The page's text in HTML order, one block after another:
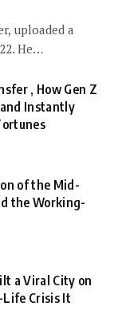
uploaded a
He…
, How Gen Z
Instantly
of the Mid-
the Working-
a Viral City on
Crisis It